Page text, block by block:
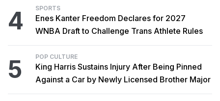
4 SPORTS
Enes Kanter Freedom Declares for 2027
WNBA Draft to Challenge Trans Athlete Rules
5 POP CULTURE
King Harris Sustains Injury After Being Pinned
Against a Car by Newly Licensed Brother Major